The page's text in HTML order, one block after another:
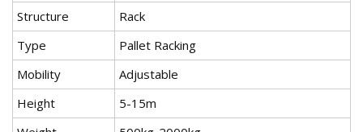
Structure
Rack
Type
Pallet Racking
Mobility
Adjustable
Height
5-15m